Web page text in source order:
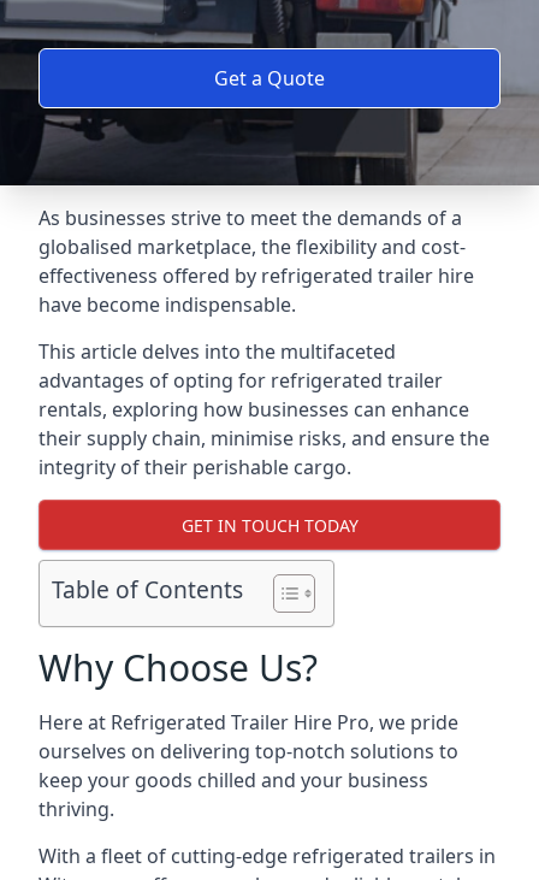
Get a Quote
As businesses strive to meet the demands of a
globalised marketplace, the flexibility and cost-
effectiveness offered by refrigerated trailer hire
have become indispensable.
This article delves into the multifaceted
advantages of opting for refrigerated trailer
rentals, exploring how businesses can enhance
their supply chain, minimise risks, and ensure the
integrity of their perishable cargo.
GET IN TOUCH TODAY
Table of Contents
Why Choose Us?
Here at Refrigerated Trailer Hire Pro, we pride
ourselves on delivering top-notch solutions to
keep your goods chilled and your business
thriving.
With a fleet of cutting-edge refrigerated trailers in